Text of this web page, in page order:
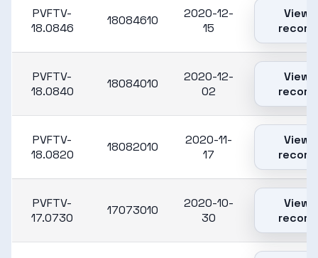
PVFTV-
18.0846
18084610
2020-12-
15
View
record
PVFTV-
18.0840
18084010
2020-12-
02
View
record
PVFTV-
18.0820
18082010
2020-11-
17
View
record
PVFTV-
17.0730
17073010
2020-10-
30
View
record